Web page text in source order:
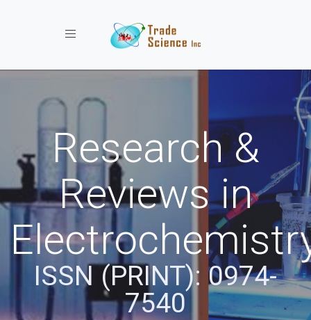
Toggle navigation
Research &
Reviews in
ISSN (PRINT): 0974-
7540